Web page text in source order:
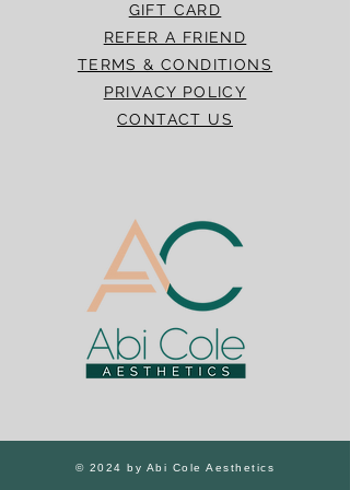
GIFT CARD
REFER A FRIEND
TERMS & CONDITIONS
PRIVACY POLICY
CONTACT US
© 2024 by Abi Cole Aesthetics